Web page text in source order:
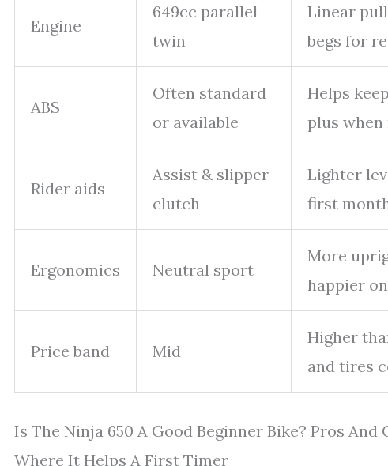
Engine
649cc parallel
twin
Linear
begs for
ABS
Often standard
or available
Helps
plus when
Rider aids
Assist & slipper
clutch
Lighter
first
Ergonomics Neutral sport
More
happier
Price band Mid
Higher
and tires
Is The Ninja 650 A Good Beginner Bike? Pros And
Where It Helps A First Timer